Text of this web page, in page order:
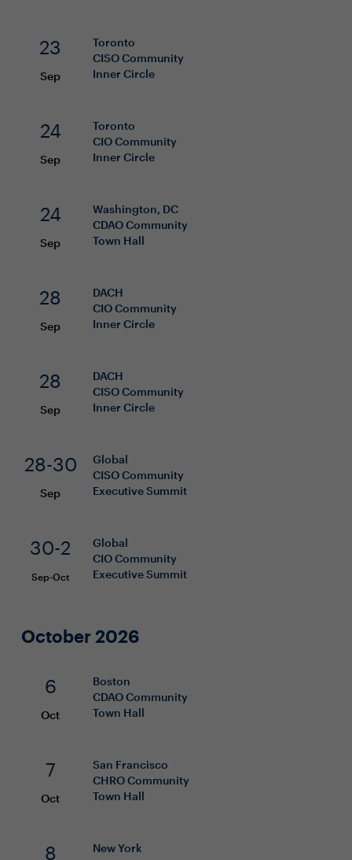
23
Sep
Toronto
CISOCommunity
Inner Circle
24
Sep
Toronto
CIOCommunity
Inner Circle
24
Sep
Washington, DC
CDAOCommunity
Town Hall
28
Sep
DACH
CIOCommunity
Inner Circle
28
Sep
DACH
CISOCommunity
Inner Circle
28-30
Sep
Global
CISOCommunity
Executive Summit
30-2
Sep-Oct
Global
CIOCommunity
Executive Summit
October 2026
6
Oct
Boston
CDAOCommunity
Town Hall
7
Oct
San Francisco
CHROCommunity
Town Hall
8
New York